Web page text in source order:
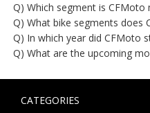
Q) Which segment is
Q) What bike segments does
Q) In which year did CFMoto
Q) What are the upcoming
CATEGORIES